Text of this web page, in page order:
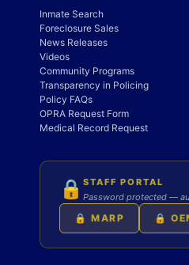
Inmate Search
Foreclosure Sales
News Releases
Videos
Community Programs
Transparency in Policing
Policy FAQs
OPRA Request Form
Medical Record Request
🔒 STAFF PORTAL
Password protected —
🔒 MARP 🔒